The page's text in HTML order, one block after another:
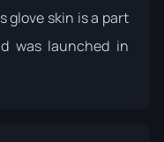
glove skin is a part
was launched in